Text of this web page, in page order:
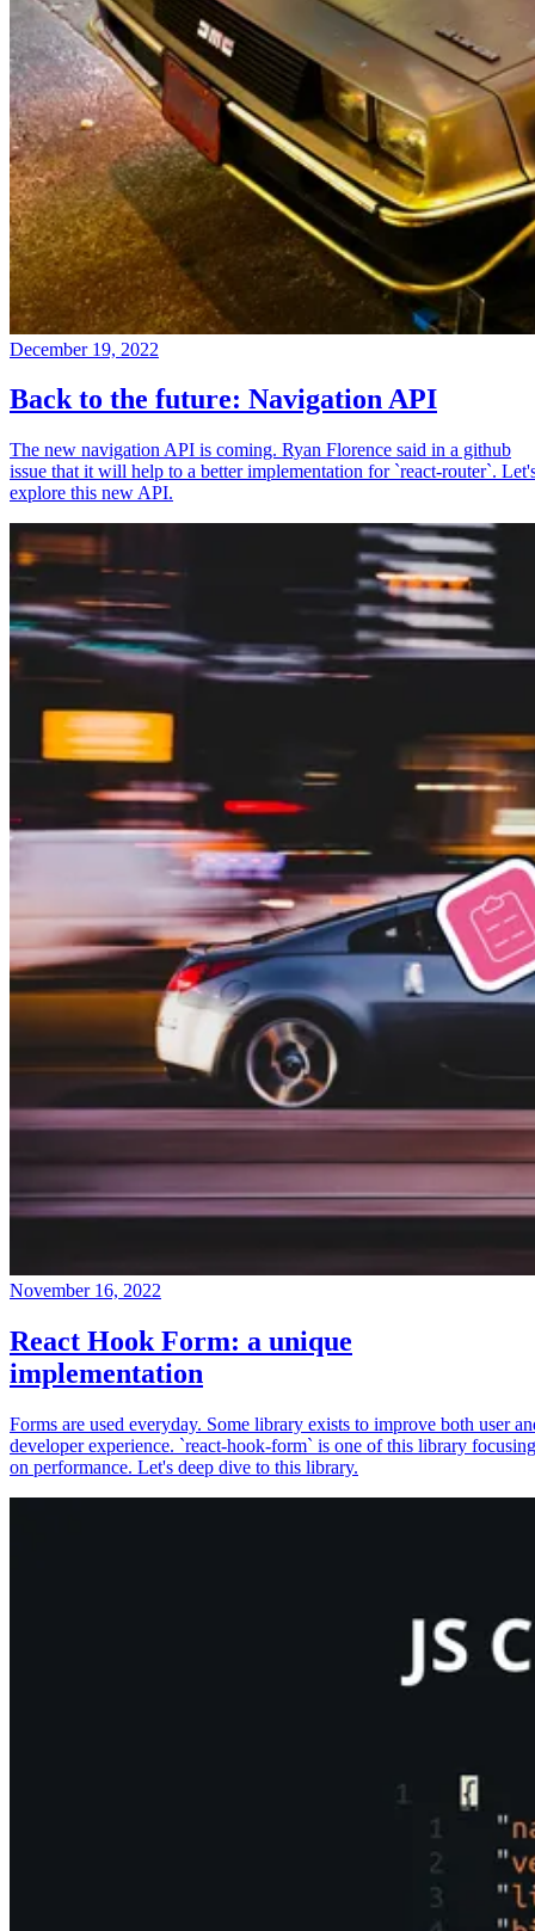
December 19, 2022
Back to the future: Navigation API
The new navigation API is coming. Ryan Florence said in a github
issue that it will help to a better implementation for `react-router`.
explore this new API.
November 16, 2022
React Hook Form: a unique
implementation
Forms are used everyday. Some library exists to improve both user
developer experience. `react-hook-form` is one of this library focusing
on performance. Let's deep dive to this library.